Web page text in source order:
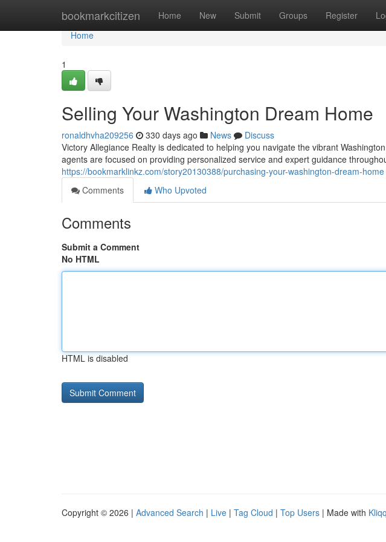
bookmarkcitizen Home New Submit Groups Register
Home
Home
1
Selling Your Washington Dream Home
ronaldhvha209256 330 days ago News
Discuss
Victory Allegiance Realty is dedicated to helping you navigate the vibrant
agents are focused on providing personalized service and expert guidance
https://bookmarklinkz.com/story20130388/purchasing-your-washington-dream-home
Comments
Who Upvoted
Comments
Submit a Comment
No HTML
HTML is disabled
Copyright © 2026 | Advanced Search | Live | Tag Cloud | Top Users | Made with